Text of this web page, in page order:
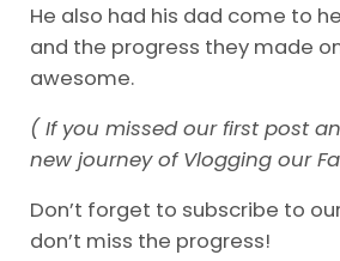
He also had his dad come to
and the progress they made
awesome.
( If you missed our first post
new journey of Vlogging our
Don’t forget to subscribe to
don’t miss the progress!